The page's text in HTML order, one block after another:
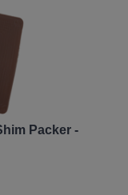
Packer -